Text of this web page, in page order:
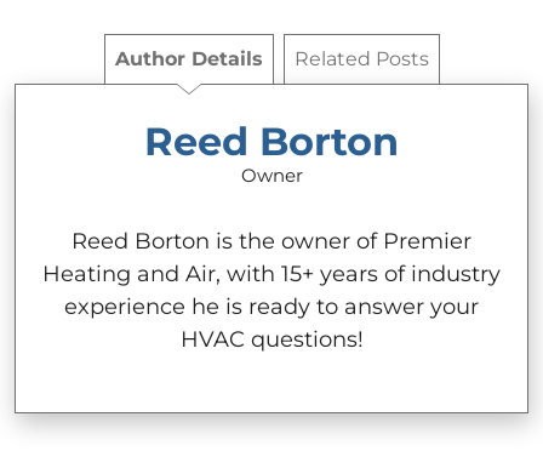
Author Details Related Posts
Reed Borton
Owner
Reed Borton is the owner of Premier
Heating and Air, with 15+ years of industry
experience he is ready to answer your
HVAC questions!